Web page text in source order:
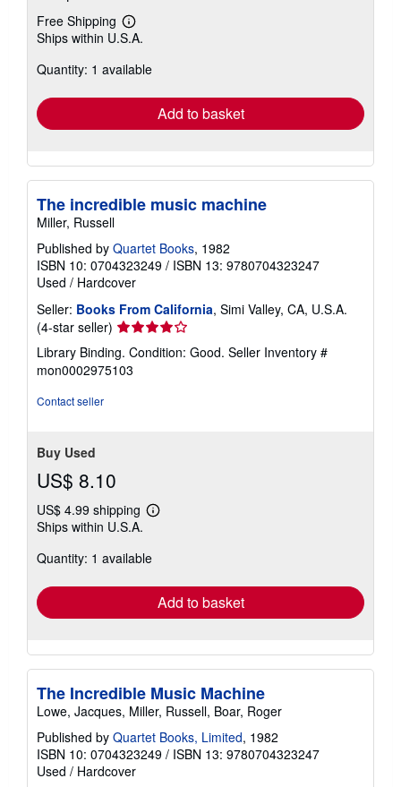
Free Shipping
Learn
more
shipping
Ships within U.S.A.
Quantity: 1 available
Add to basket
The incredible music machine
Miller, Russell
Published by Quartet Books, 1982
ISBN 10: 0704323249 / ISBN 13: 9780704323247
Used / Hardcover
Seller: Books From California, Simi Valley, CA, U.S.A.
(4-star seller) Seller
rating
4
out
Library Binding. Condition: Good. Seller Inventory #
mon0002975103
Contact seller
Buy Used
US$ 8.10
US$ 4.99 shipping
Learn
shipping
Ships within U.S.A.
Quantity: 1 available
Add to basket
The Incredible Music Machine
Lowe, Jacques, Miller, Russell, Boar, Roger
Published by Quartet Books, Limited, 1982
ISBN 10: 0704323249 / ISBN 13: 9780704323247
Used / Hardcover